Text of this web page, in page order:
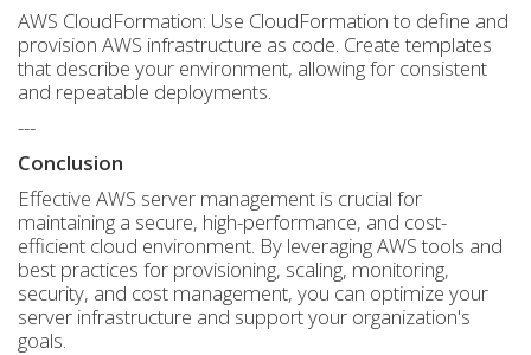
AWS CloudFormation: Use CloudFormation to define and
provision AWS infrastructure as code. Create templates
that describe your environment, allowing for consistent
and repeatable deployments.
---
Conclusion
Effective AWS server management is crucial for
maintaining a secure, high-performance, and cost-
efficient cloud environment. By leveraging AWS tools and
best practices for provisioning, scaling, monitoring,
security, and cost management, you can optimize your
server infrastructure and support your organization's
goals.